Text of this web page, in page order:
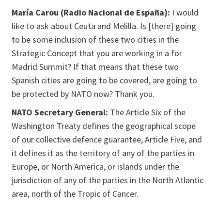
María Carou (Radio Nacional de España): I would
like to ask about Ceuta and Melilla. Is [there] going
to be some inclusion of these two cities in the
Strategic Concept that you are working in a for
Madrid Summit? If that means that these two
Spanish cities are going to be covered, are going to
be protected by NATO now? Thank you.
NATO Secretary General: The Article Six of the
Washington Treaty defines the geographical scope
of our collective defence guarantee, Article Five, and
it defines it as the territory of any of the parties in
Europe, or North America, or islands under the
jurisdiction of any of the parties in the North Atlantic
area, north of the Tropic of Cancer.